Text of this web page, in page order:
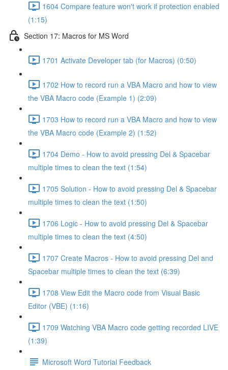
1604 Compare feature won't work if protection enabled
(1:15)
Section 17: Macros for MS Word
1701 Activate Developer tab (for Macros) (0:50)
1702 How to record run a VBA Macro and how to view
the VBA Macro code (Example 1) (2:09)
1703 How to record run a VBA Macro and how to view
the VBA Macro code (Example 2) (1:52)
1704 Demo - How to avoid pressing Del & Spacebar
multiple times to clean the text (1:54)
1705 Solution - How to avoid pressing Del & Spacebar
multiple times to clean the text (1:50)
1706 Logic - How to avoid pressing Del & Spacebar
multiple times to clean the text (4:50)
1707 Create Macros - How to avoid pressing Del and
Spacebar multiple times to clean the text (6:39)
1708 View Edit the Macro code from Visual Basic
Editor (VBE) (1:16)
1709 Watching VBA Macro code getting recorded LIVE
(1:39)
Microsoft Word Tutorial Feedback